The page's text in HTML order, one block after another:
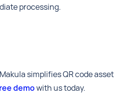
processing.
simplifies QR code asset
demowith us today.